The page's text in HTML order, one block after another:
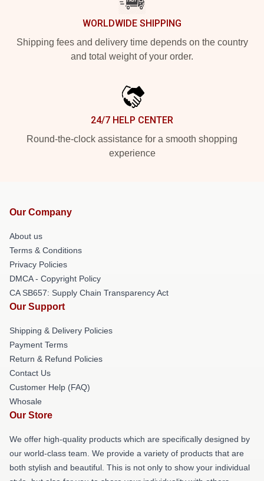
WORLDWIDE SHIPPING
Shipping fees and delivery time depends on the country
and total weight of your order.
24/7 HELP CENTER
Round-the-clock assistance for a smooth shopping
experience
Our Company
About us
Terms & Conditions
Privacy Policies
DMCA - Copyright Policy
CA SB657: Supply Chain Transparency Act
Our Support
Shipping & Delivery Policies
Payment Terms
Return & Refund Policies
Contact Us
Customer Help (FAQ)
Whosale
Our Store
We offer high-quality products which are specifically designed by
our world-class team. We provide a variety of products that are
both stylish and beautiful. This is not only to show your individual